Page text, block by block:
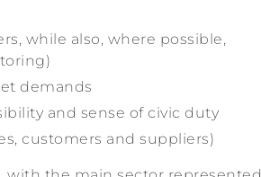
while also, where possible,
demands
and sense of civic duty
customers and suppliers)